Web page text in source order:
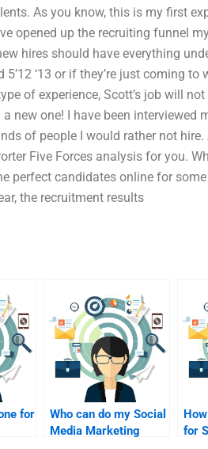
As you know, this is my first
opened up the recruiting funnel
hires should have everything
5’12 ‘13 or if they’re just coming
of experience, Scott’s job will
a new one! I have been interviewed
of people I would rather not
Five Forces analysis for you.
perfect candidates online for
the recruitment results
for
Who can do my Social
Media Marketing
for